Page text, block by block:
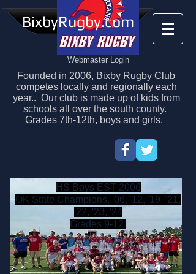
Webmaster Login
Founded in 2006, Bixby Rugby Club
competes locally and regionally each
year.. Our club is made up of kids from
schools all over the south county.
Grades 7th-12th, boys and girls.
BixbyRugby.com
HS Boys EST 2006
OK State Champions, '06, '12, '19, '21,
'22, '23, '24
Grades 9-12